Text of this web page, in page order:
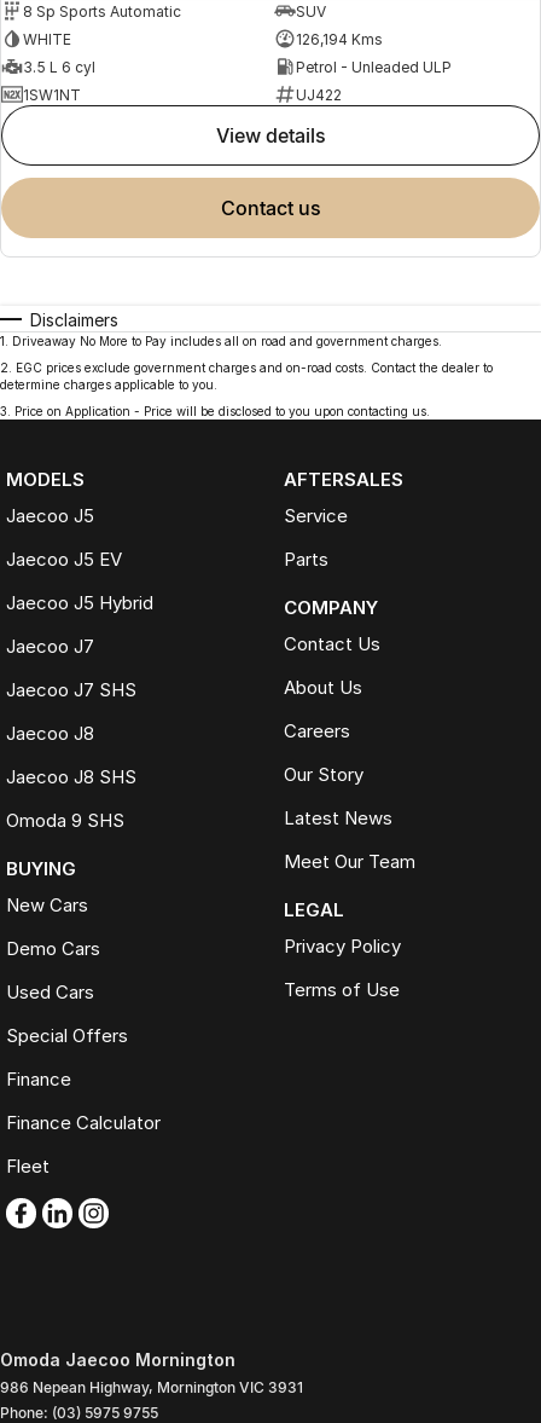
8 Sp Sports Automatic
SUV
WHITE
126,194 Kms
3.5 L 6 cyl
Petrol - Unleaded ULP
1SW1NT
UJ422
view details
contact us
Disclaimers
1
Driveaway No More to Pay includes all on road and government charges.
2
EGC prices exclude government charges and on-road costs. Contact the dealer to
determine charges applicable to you.
3
Price on Application - Price will be disclosed to you upon contacting us.
MODELS
Jaecoo J5
Jaecoo J5 EV
Jaecoo J5 Hybrid
Jaecoo J7
Jaecoo J7 SHS
Jaecoo J8
Jaecoo J8 SHS
Omoda 9 SHS
BUYING
New Cars
Demo Cars
Used Cars
Special Offers
Finance
Finance Calculator
Fleet
AFTERSALES
Service
Parts
COMPANY
Contact Us
About Us
Careers
Our Story
Latest News
Meet Our Team
LEGAL
Privacy Policy
Terms of Use
Omoda Jaecoo Mornington
986 Nepean Highway, Mornington VIC 3931
Phone: (03) 5975 9755